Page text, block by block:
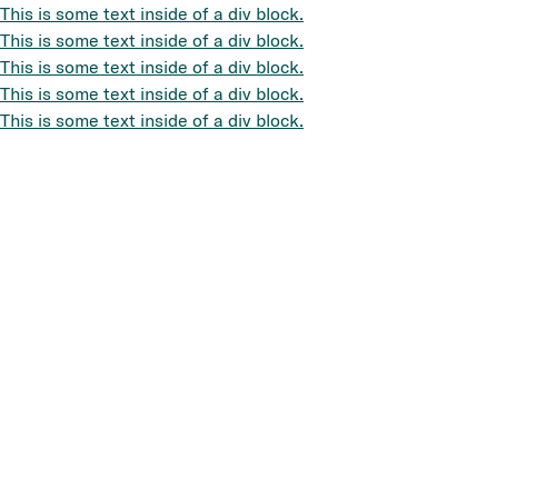
This is some text inside of a div block.
This is some text inside of a div block.
This is some text inside of a div block.
This is some text inside of a div block.
This is some text inside of a div block.